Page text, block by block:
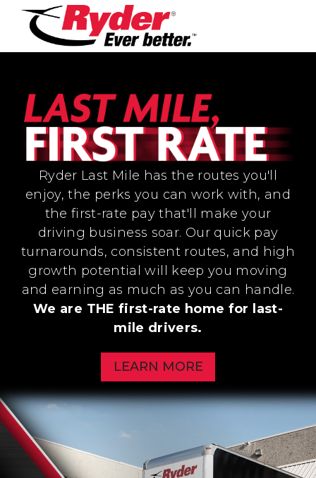
Ryder Last Mile has the routes you'll
enjoy, the perks you can work with, and
the first-rate pay that'll make your
driving business soar. Our quick pay
turnarounds, consistent routes, and high
growth potential will keep you moving
and earning as much as you can handle.
We are THE first-rate home for last-
mile drivers.
LEARN MORE